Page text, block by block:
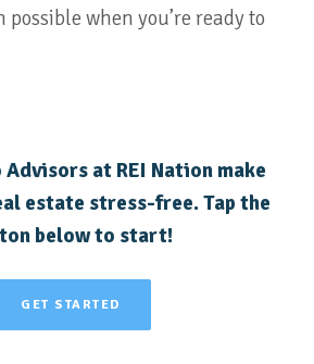
possible when you’re ready to
at REI Nation make
estate stress-free. Tap the
below to start!
GET STARTED